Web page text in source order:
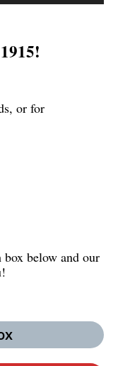
or for
box below and our